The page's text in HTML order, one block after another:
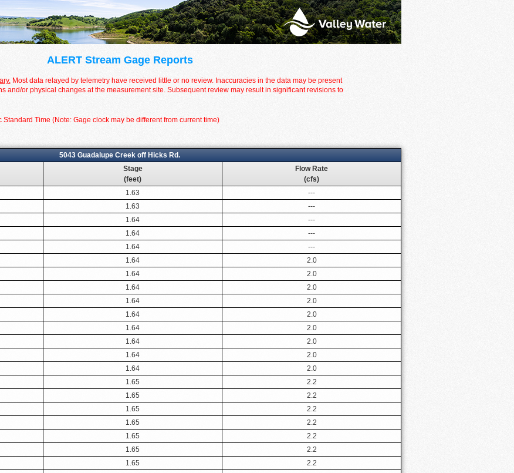
ALERT Stream Gage Reports
Most data relayed by telemetry have received little or no review. Inaccuracies in the data may be present
and/or physical changes at the measurement site. Subsequent review may result in significant revisions to
Standard Time (Note: Gage clock may be different from current time)
5043 Guadalupe Creek off Hicks Rd.
Stage
(feet)
Flow Rate
(cfs)
1.63
---
1.63
---
1.64
---
1.64
---
1.64
---
1.64
2.0
1.64
2.0
1.64
2.0
1.64
2.0
1.64
2.0
1.64
2.0
1.64
2.0
1.64
2.0
1.64
2.0
1.65
2.2
1.65
2.2
1.65
2.2
1.65
2.2
1.65
2.2
1.65
2.2
1.65
2.2